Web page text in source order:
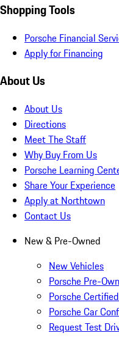
Shopping Tools
Porsche Financial
Apply for Financing
About Us
About Us
Directions
Meet The Staff
Why Buy From Us
Porsche Learning
Share Your Experience
Apply at Northtown
Contact Us
New & Pre-Owned
New Vehicles
Porsche Pre-
Porsche
Porsche Car
Request Test